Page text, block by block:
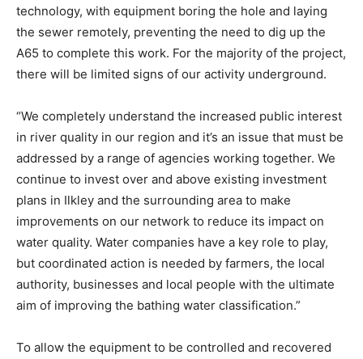
technology, with equipment boring the hole and laying
the sewer remotely, preventing the need to dig up the
A65 to complete this work. For the majority of the project,
there will be limited signs of our activity underground.
“We completely understand the increased public interest
in river quality in our region and it’s an issue that must be
addressed by a range of agencies working together. We
continue to invest over and above existing investment
plans in Ilkley and the surrounding area to make
improvements on our network to reduce its impact on
water quality. Water companies have a key role to play,
but coordinated action is needed by farmers, the local
authority, businesses and local people with the ultimate
aim of improving the bathing water classification.”
To allow the equipment to be controlled and recovered